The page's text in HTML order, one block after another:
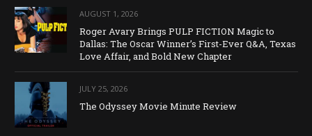
AUGUST 1, 2026
Roger Avary Brings PULP FICTION Magic to
Dallas: The Oscar Winner’s First-Ever Q&A, Texas
Love Affair, and Bold New Chapter
JULY 25, 2026
The Odyssey Movie Minute Review